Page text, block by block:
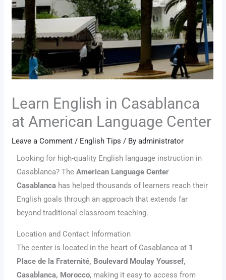
Learn English in Casablanca
at American Language Center
Leave a Comment / English Tips / Byadministrator
Looking for high-quality English language instruction in
Casablanca? TheAmerican Language Center
Casablanca has helped thousands of learners reach their
English goals through an approach that extends far
beyond traditional classroom teaching.
Location and Contact Information
The center is located in the heart of Casablanca at 1
Place de la Fraternité, Boulevard Moulay Youssef,
Casablanca, Morocco, making it easy to access from